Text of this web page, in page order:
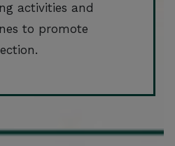
activities and
to promote